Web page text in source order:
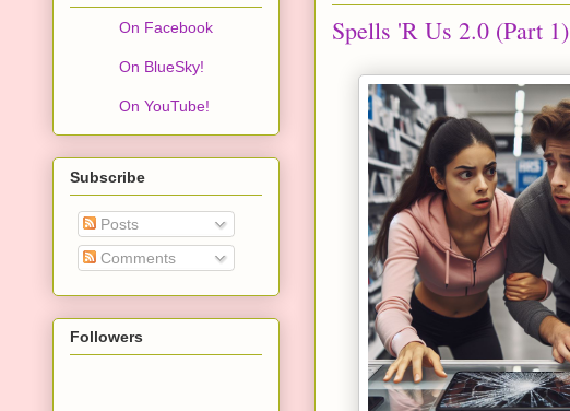
Spells 'R Us 2.0 (Part 1)
On Facebook
On BlueSky!
On YouTube!
Subscribe
Posts
Comments
Followers